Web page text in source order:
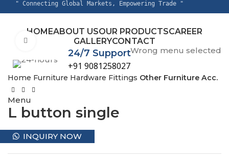
" Connecting Global Markets, Empowering Trade "
HOMEABOUT USOUR PRODUCTSCAREER
GALLERYCONTACT
24/7 Support
+91 9081258027
Menu
Wrong menu selected
Click to enlarge
Home Furniture Hardware Fittings Other Furniture Acc.
L button single
INQUIRY NOW